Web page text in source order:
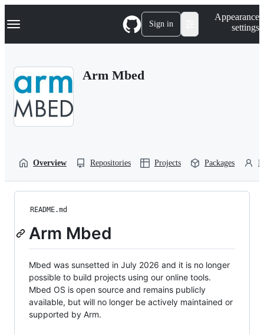
k
p
Navigation Menu Sign in
Appearance
settings
Arm Mbed
Overview Repositories Projects Packages
README.md
Arm Mbed
Mbed was sunsetted in July 2026 and it is no longer
possible to build projects using our online tools.
Mbed OS is open source and remains publicly
available, but will no longer be actively maintained or
supported by Arm.